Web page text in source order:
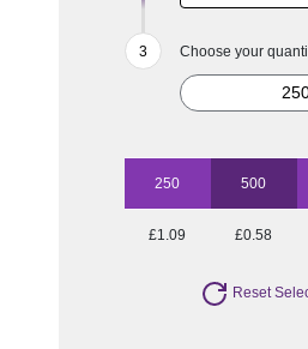
Choose your
250 500
£1.09 £0.58
Reset